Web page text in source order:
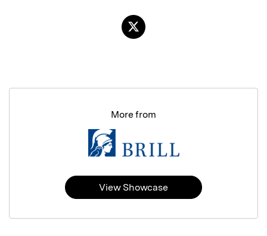
More from
View Showcase